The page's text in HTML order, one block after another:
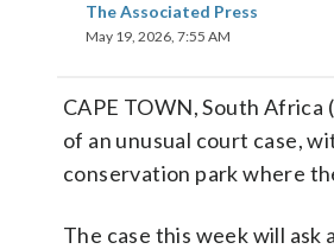
The Associated Press
May 19, 2026, 7:55 AM
CAPE TOWN, South
of an unusual court case,
conservation park where
The case this week will